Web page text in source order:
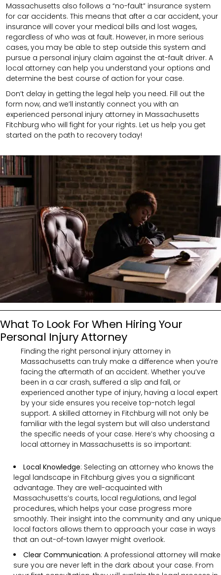
Massachusetts also follows a “no-fault” insurance system
for car accidents. This means that after a car accident, your
insurance will cover your medical bills and lost wages,
regardless of who was at fault. However, in more serious
cases, you may be able to step outside this system and
pursue a personal injury claim against the at-fault driver. A
local attorney can help you understand your options and
determine the best course of action for your case.
Don’t delay in getting the legal help you need. Fill out the
form now, and we’ll instantly connect you with an
experienced personal injury attorney in Massachusetts
Fitchburg who will fight for your rights. Let us help you get
started on the path to recovery today!
What To Look For When Hiring Your
Personal Injury Attorney
Finding the right personal injury attorney in
Massachusetts can truly make a difference when you’re
facing the aftermath of an accident. Whether you’ve
been in a car crash, suffered a slip and fall, or
experienced another type of injury, having a local expert
by your side ensures you receive top-notch legal
support. A skilled attorney in Fitchburg will not only be
familiar with the legal system but will also understand
the specific needs of your case. Here’s why choosing a
local attorney in Massachusetts is so important:
Local Knowledge: Selecting an attorney who knows the
legal landscape in Fitchburg gives you a significant
advantage. They are well-acquainted with
Massachusetts’s courts, local regulations, and legal
procedures, which helps your case progress more
smoothly. Their insight into the community and any unique
local factors allows them to approach your case in ways
that an out-of-town lawyer might overlook.
Clear Communication: A professional attorney will make
sure you are never left in the dark about your case. From